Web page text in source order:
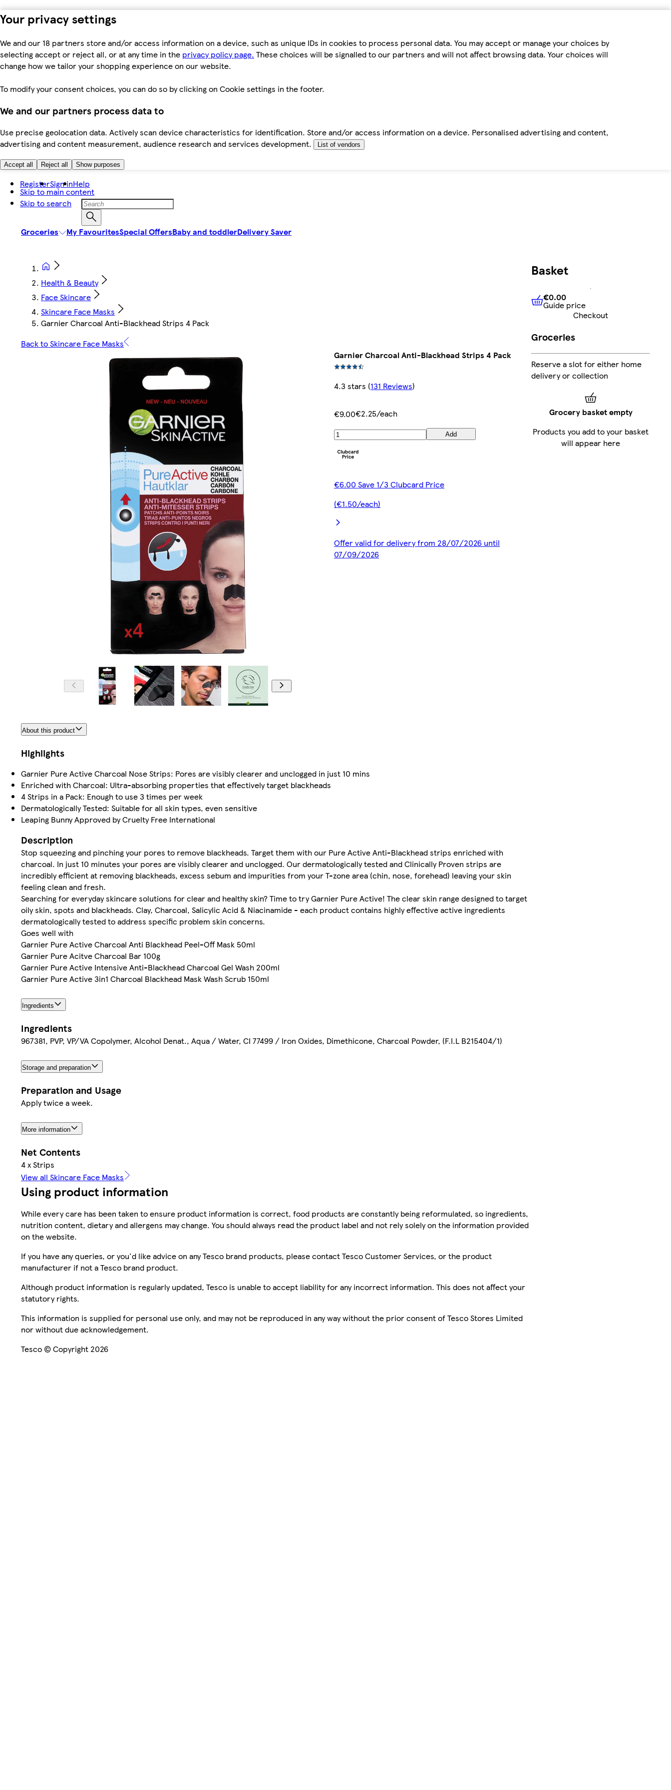
Your privacy settings
We and our 18 partners store and/or access information on a device, such as unique IDs in cookies to process personal data. You may accept or manage your choices by
selecting accept or reject all, or at any time in the privacy policy page. These choices will be signalled to our partners and will not affect browsing data. Your choices will
change how we tailor your shopping experience on our website.
To modify your consent choices, you can do so by clicking on Cookie settings in the footer.
We and our partners process data to
Use precise geolocation data. Actively scan device characteristics for identification. Store and/or access information on a device. Personalised advertising and content,
advertising and content measurement, audience research and services development.
List of vendors
Accept all Reject all Show purposes
Skip to main content
Skip to search
RegisterSign inHelp
Groceries My FavouritesSpecial OffersBaby and toddlerDelivery Saver
Health & Beauty
Face Skincare
Skincare Face Masks
Garnier Charcoal Anti-Blackhead Strips 4 Pack
Back to Skincare Face Masks
Garnier Charcoal Anti-Blackhead Strips 4 Pack
4.3 stars (131 Reviews)
€9.00€2.25/each
Add
€6.00 Save 1/3 Clubcard Price
(€1.50/each)
Offer valid for delivery from 28/07/2026 until
07/09/2026
About this product
Highlights
Garnier Pure Active Charcoal Nose Strips: Pores are visibly clearer and unclogged in just 10 mins
Enriched with Charcoal: Ultra-absorbing properties that effectively target blackheads
4 Strips in a Pack: Enough to use 3 times per week
Dermatologically Tested: Suitable for all skin types, even sensitive
Leaping Bunny Approved by Cruelty Free International
Description
Stop squeezing and pinching your pores to remove blackheads. Target them with our Pure Active Anti-Blackhead strips enriched with
charcoal. In just 10 minutes your pores are visibly clearer and unclogged. Our dermatologically tested and Clinically Proven strips are
incredibly efficient at removing blackheads, excess sebum and impurities from your T-zone area (chin, nose, forehead) leaving your skin
feeling clean and fresh.
Searching for everyday skincare solutions for clear and healthy skin? Time to try Garnier Pure Active! The clear skin range designed to target
oily skin, spots and blackheads. Clay, Charcoal, Salicylic Acid & Niacinamide - each product contains highly effective active ingredients
dermatologically tested to address specific problem skin concerns.
Goes well with
Garnier Pure Active Charcoal Anti Blackhead Peel-Off Mask 50ml
Garnier Pure Acitve Charcoal Bar 100g
Garnier Pure Active Intensive Anti-Blackhead Charcoal Gel Wash 200ml
Garnier Pure Active 3in1 Charcoal Blackhead Mask Wash Scrub 150ml
Ingredients
Ingredients
967381, PVP, VP/VA Copolymer, Alcohol Denat., Aqua / Water, CI 77499 / Iron Oxides, Dimethicone, Charcoal Powder, (F.I.L B215404/1)
Storage and preparation
Preparation and Usage
Apply twice a week.
More information
Net Contents
4 x Strips
View all Skincare Face Masks
Using product information
While every care has been taken to ensure product information is correct, food products are constantly being reformulated, so ingredients,
nutrition content, dietary and allergens may change. You should always read the product label and not rely solely on the information provided
on the website.
If you have any queries, or you'd like advice on any Tesco brand products, please contact Tesco Customer Services, or the product
manufacturer if not a Tesco brand product.
Although product information is regularly updated, Tesco is unable to accept liability for any incorrect information. This does not affect your
statutory rights.
This information is supplied for personal use only, and may not be reproduced in any way without the prior consent of Tesco Stores Limited
nor without due acknowledgement.
Tesco © Copyright 2026
Basket
€0.00Guide price
€0.00
Guide price
Checkout
Groceries
Reserve a slot for either home
delivery or collection
Grocery basket empty
Products you add to your basket
will appear here